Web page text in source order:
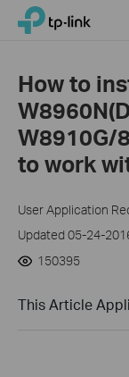
Click
navigation
bar
TP-Link, Reliably
How to
W8910G/
to work
User Application
Updated 05-24-
150395
This Article